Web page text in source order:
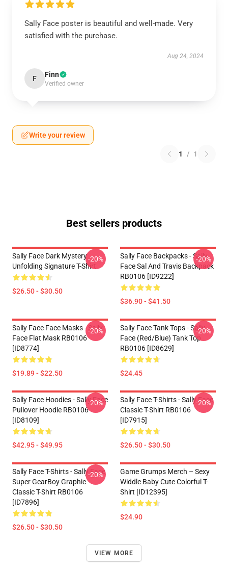
Sally Face poster is beautiful and well-made. Very
satisfied with the purchase.
Aug 24, 2024
F Finn
Verified owner
Write your review
1 / 1
Best sellers products
Sally Face Dark Mystery
Unfolding Signature T-Shirt
$26.50 - $30.50
-20%
Sally Face Backpacks - Sally
Face Sal And Travis Backpack
RB0106 [ID9222]
$36.90 - $41.50
-20%
Sally Face Face Masks - Sally
Face Flat Mask RB0106
[ID8774]
$19.89 - $22.50
-20%
Sally Face Tank Tops - Sally
Face (red/blue) Tank Top
RB0106 [ID8629]
$24.45
-20%
Sally Face Hoodies - Sally Face
Pullover Hoodie RB0106
[ID8109]
$42.95 - $49.95
-20%
Sally Face T-Shirts - Sally Face
Classic T-Shirt RB0106
[ID7915]
$26.50 - $30.50
-20%
Sally Face T-Shirts - Sally Face
Super GearBoy Graphic
Classic T-Shirt RB0106
[ID7896]
$26.50 - $30.50
-20%
Game Grumps Merch – Sexy
Widdle Baby Cute Colorful T-
Shirt [ID12395]
$24.90
VIEW MORE